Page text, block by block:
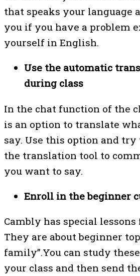
that speaks your language
you if you have a problem
yourself in English.
Use the automatic
during class
In the chat function of the
is an option to translate
say. Use this option and
the translation tool to
you want to say.
Enroll in the beginner
Cambly has special
They are about beginner
family”.You can study
your class and then send